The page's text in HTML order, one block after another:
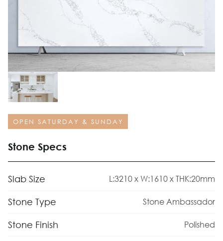
OPEN SATURDAY & SUNDAY
Stone Specs
Slab Size L:3210 x W:1610 x THK:20mm
Stone Type Stone Ambassador
Stone Finish Polished